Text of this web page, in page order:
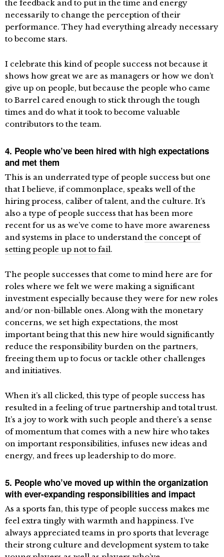
the feedback and to put in the time and energy
necessarily to change the perception of their
performance. They had everything already necessary
to become stars.
I celebrate this kind of people success not because it
shows how great we are as managers or how we don’t
give up on people, but because the people who came
to Barrel cared enough to stick through the tough
times and do what it took to become valuable
contributors to the team.
4. People who’ve been hired with high expectations
and met them
This is an underrated type of people success but one
that I believe, if commonplace, speaks well of the
hiring process, caliber of talent, and the culture. It’s
also a type of people success that has been more
recent for us as we’ve come to have more awareness
and systems in place to understand the concept of
setting people up not to fail.
The people successes that come to mind here are for
roles where we felt we were making a significant
investment especially because they were for new roles
and/or non-billable ones. Along with the monetary
concerns, we set high expectations, the most
important being that this new hire would significantly
reduce the responsibility burden on the partners,
freeing them up to focus or tackle other challenges
and initiatives.
When it’s all clicked, this type of people success has
resulted in a feeling of true partnership and total trust.
It’s a joy to work with such people and there’s a sense
of momentum that comes with a new hire who takes
on important responsibilities, infuses new ideas and
energy, and frees up leadership to do more.
5. People who’ve moved up within the organization
with ever-expanding responsibilities and impact
As a sports fan, this type of people success makes me
feel extra tingly with warmth and happiness. I’ve
always appreciated teams in pro sports that leverage
their strong culture and development system to take